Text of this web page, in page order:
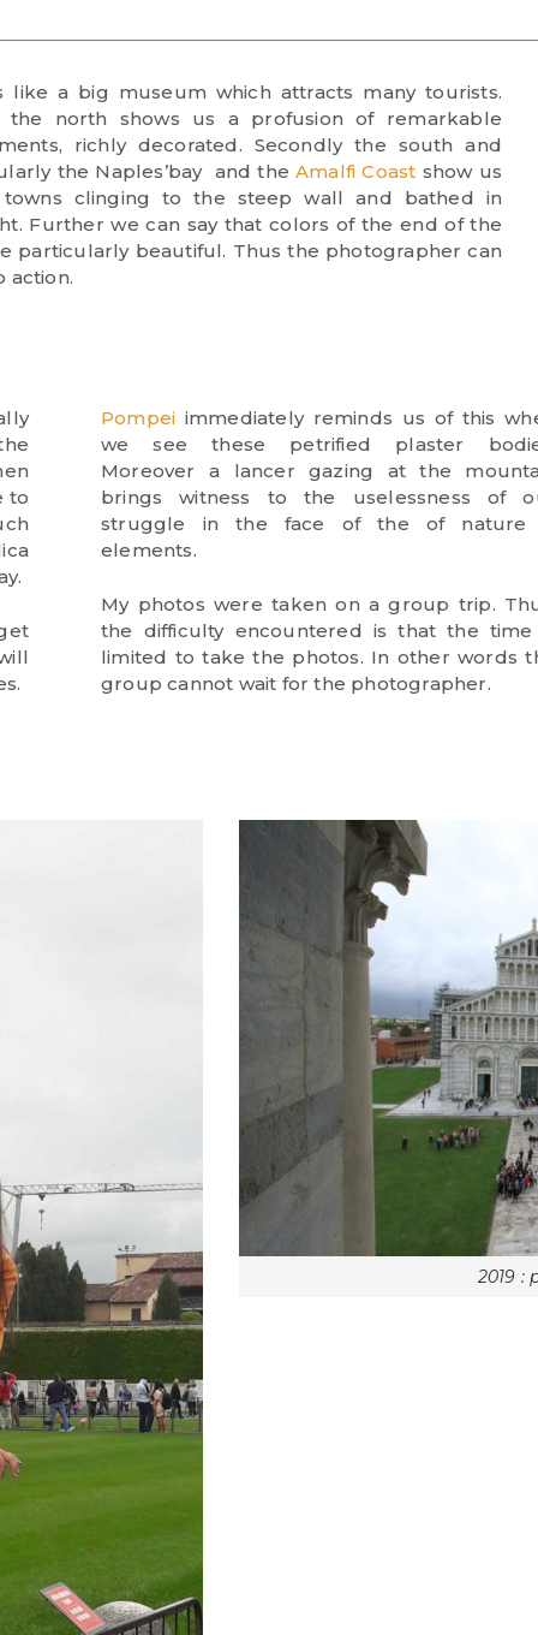
like a big museum which attracts many tourists.
the north shows us a profusion of remarkable
richly decorated. Secondly the south and
the Naples’bay and theAmalfi Coast show us
clinging to the steep wall and bathed in
Further we can say that colors of the end of the
particularly beautiful. Thus the photographer can
action.
to
Pompei immediately reminds us of this
we see these petrified plaster
Moreover a lancer gazing at the
brings witness to the uselessness of
struggle in the face of the of nature
elements.
My photos were taken on a group trip.
the difficulty encountered is that the time
limited to take the photos. In other words
group cannot wait for the photographer.
2019 :